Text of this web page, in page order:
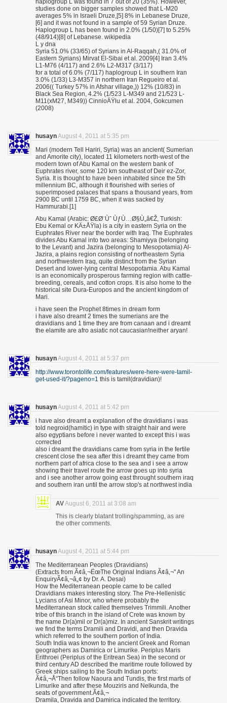
studies done on bigger samples showed that L-M20
averages 5% in Israeli Druze,[5] 8% in Lebanese Druze,
[6] and it was not found in a sample of 59 Syrian Druze.
Haplogroup L has been found in 2.0% (1/50)[7] to 5.25%
(48/914)[8] of Lebanese. wikipedia
L y dna
Syria 51.0% (33/65) of Syrians in Al-Raqqah,( 31.0% of
Eastern Syrians) Mirvat El-Sibai et al. 2009[4] Iran 3.4%
L1-M76 (4/117) and 2.6% L2-M317 (3/117)
for a total of 6.0% (7/117) haplogroup L in southern Iran
3.0% (1/33) L3-M357 in northern Iran Regueiro et al.
2006(( Turkey 57% in Afshar village,)) 12% (10/83) in
Black Sea Region, 4.2% (1/523 L-M349 and 21/523 L-
M11(xM27, M349)) CinnioÄŸlu et al. 2004, Gokcumen
(2008)
husaynAugust 4, 2011 at 5:35 pm
Mari (modern Tell Hariri, Syria) was an ancient( Sumerian
and Amorite city), located 11 kilometers north-west of the
modern town of Abu Kamal on the western bank of
Euphrates river, some 120 km southeast of Deir ez-Zor,
Syria. It is thought to have been inhabited since the 5th
millennium BC, although it flourished with series of
superimposed palaces that spans a thousand years, from
2900 BC until 1759 BC, when it was sacked by
Hammurabi.[1]
Abu Kamal (Arabic: Ø£Ø¨Ùˆ ÙƒÙ…Ø§Ù„â€Ž, Turkish:
Ebu Kemal or KÄ±ÅŸla) is a city in eastern Syria on the
Euphrates River near the border with Iraq. The Euphrates
divides Abu Kamal into two areas: Shamiyya (belonging
to the Levant) and Jazira (belonging to Mesopotamia) Al-
Jazira, a plains region consisting of northeastern Syria
and northwestern Iraq, quite distinct from the Syrian
Desert and lower-lying central Mesopotamia. Abu Kamal
is an economically prosperous farming region with cattle-
breeding, cereals, and cotton crops. It is also home to the
historical site Dura-Europos and the ancient kingdom of
Mari.
i have seen the Prophet 8times in dream form
i have also dreamt 2 times the sumerians are the
dravidians and 1 time they are from canaan and i dreamt
the elamite are afro asiatic not caucasian!neither aryan!
husaynAugust 4, 2011 at 5:37 pm
http://www.torontolife.com/features/were-here-were-tamil-
get-used-it/?pageno=1 this is tamil(dravidian)!
husaynAugust 4, 2011 at 5:42 pm
i have also dreamt a explanation of the dravidians i was
told negroid(hamitic) in type with straight hair and were
also egyptians before i never wanted to except this i was
corrected
also i dreamt the dravidians came from syria in the fertile
crescent close the sea after this i dreamt they came from
northern part of africa close to the sea and i see a arrow
showing their travel route the arrow goes up into syria
and i see another arrow going east throught southern iraq
and southern iran until the arrow stop's at northwest india
AVAugust 6, 2011 at 3:08 am
This is clearly blatant trolling/spamming, as are
the other comments.
husaynAugust 4, 2011 at 5:44 pm
The Mediterranean Peoples (Dravidians)
(Extracts from Ã¢â‚¬ËœThe Original Indians Ã¢â‚¬" An
EnquiryÃ¢â‚¬â„¢ by Dr. A. Desai)
How the Mediterranean people came to be called
Dravidians makes interesting story. The Pre-Hellenistic
Lycians of Asi Minor, who where probably the
Mediterranean stock called themselves Trimmili. Another
tribe of this branch in the island of Crete was known by
the name Dr(a)mil or Dr(a)miz. In ancient Sanskrit writings
we find the terms Dramili and Dravidi, and then Dravida
which referred to the southern portion of India.
South India was known to the ancient Greek and Roman
geographers as Damirica or Limurike. Periplus Maris
Erithroei (Periplus of the Eritrean Sea) in the second or
third century AD described the maritime route followed by
Greek ships sailing to the South Indian ports:
Ã¢â‚¬Å“Then follow Naoura and Tundis, the first marts of
Limurike and after these Mouziris and Nelkunda, the
seats of government.Ã¢â‚¬
Dramila, Dravida and Damirica indicated the territory.